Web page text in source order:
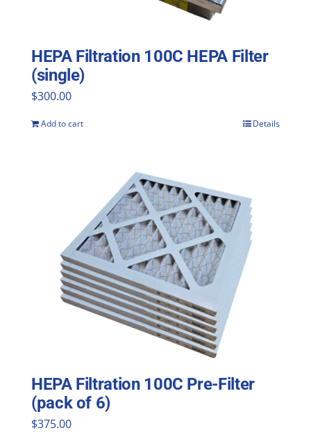
HEPA Filtration 100C HEPA Filter
(single)
$300.00
Add to cart Details
HEPA Filtration 100C Pre-Filter
(pack of 6)
$375.00